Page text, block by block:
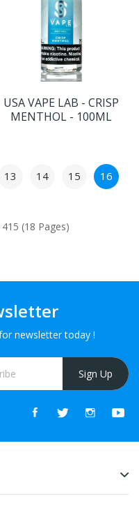
USA VAPE LAB - CRISP
MENTHOL - 100ML
13 14 15
16
(18 Pages)
newsletter today !
Sign Up